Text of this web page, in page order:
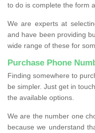
to do is complete the form
We are experts at
and have been providing
wide range of these for
Purchase Phone
Finding somewhere to
be simpler. Just get in
the available options.
We are the number one
because we understand